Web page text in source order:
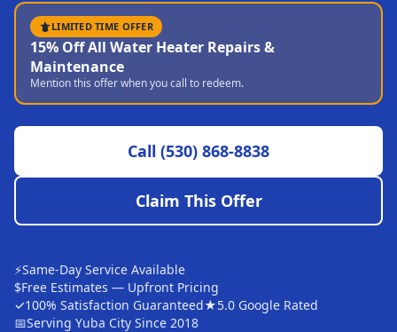
Sutter
Pearson
Live Oak
Rough and Ready
CHICO MARKET
Bangor
Durham
LIMITED TIME OFFER
15% Off All Water Heater Repairs &
Maintenance
Mention this offer when you call to redeem.
Call (530) 868-8838
Claim This Offer
⚡Same-Day Service Available
$Free Estimates — Upfront Pricing
✓100% Satisfaction Guaranteed★5.0 Google Rated
📅Serving Yuba City Since 2018